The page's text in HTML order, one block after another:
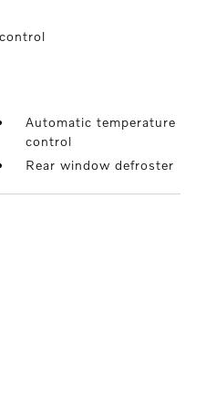
Automatic temperature
control
Rear window defroster